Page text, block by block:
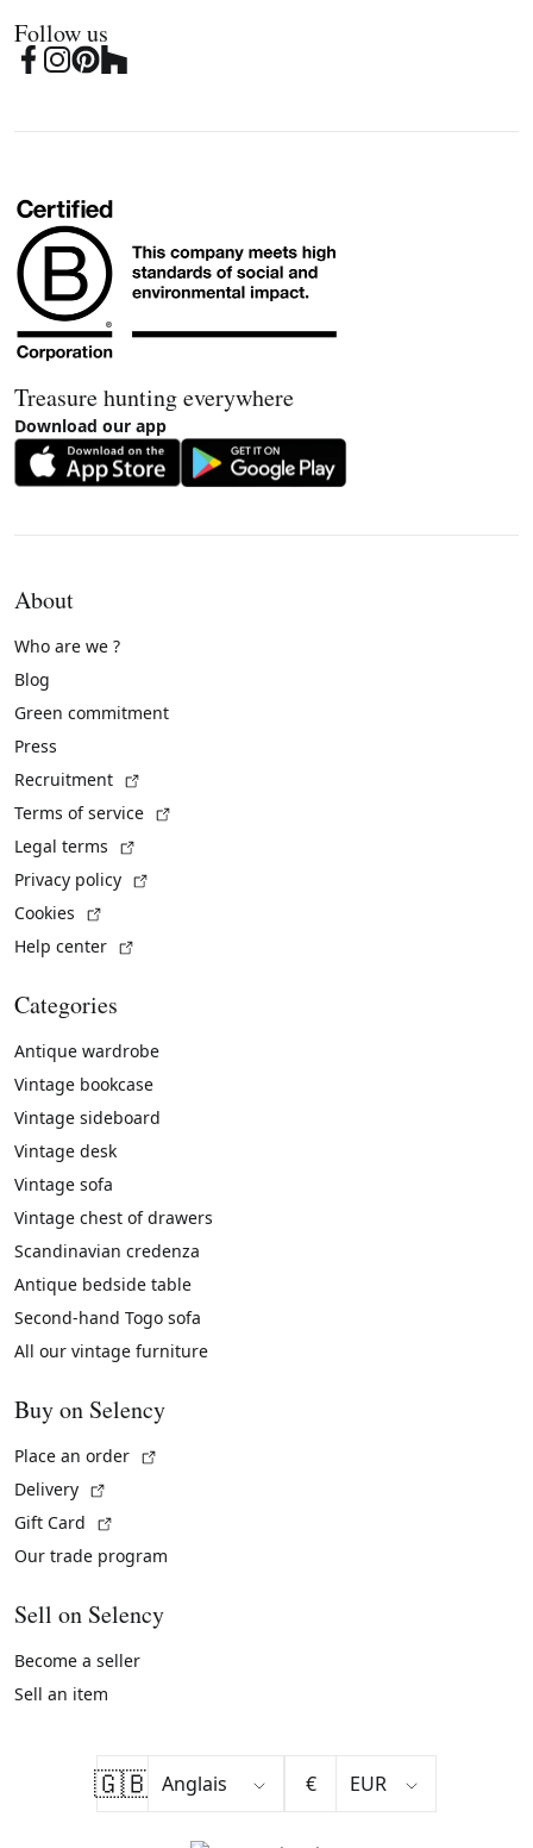
Follow us
Treasure hunting everywhere
Download our app
About
Who are we ?
Blog
Green commitment
Press
Recruitment
Terms of service
Legal terms
Privacy policy
Cookies
Help center
Categories
Antique wardrobe
Vintage bookcase
Vintage sideboard
Vintage desk
Vintage sofa
Vintage chest of drawers
Scandinavian credenza
Antique bedside table
Second-hand Togo sofa
All our vintage furniture
Buy on Selency
Place an order
Delivery
Gift Card
Our trade program
Sell on Selency
Become a seller
Sell an item
🇬🇧 €